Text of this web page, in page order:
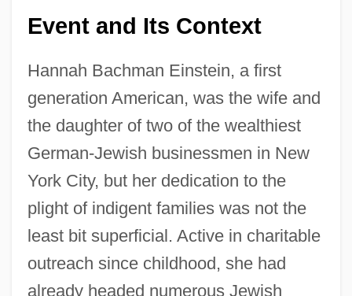
Event and Its Context
Hannah Bachman Einstein, a first
generation American, was the wife and
the daughter of two of the wealthiest
German-Jewish businessmen in New
York City, but her dedication to the
plight of indigent families was not the
least bit superficial. Active in charitable
outreach since childhood, she had
already headed numerous Jewish